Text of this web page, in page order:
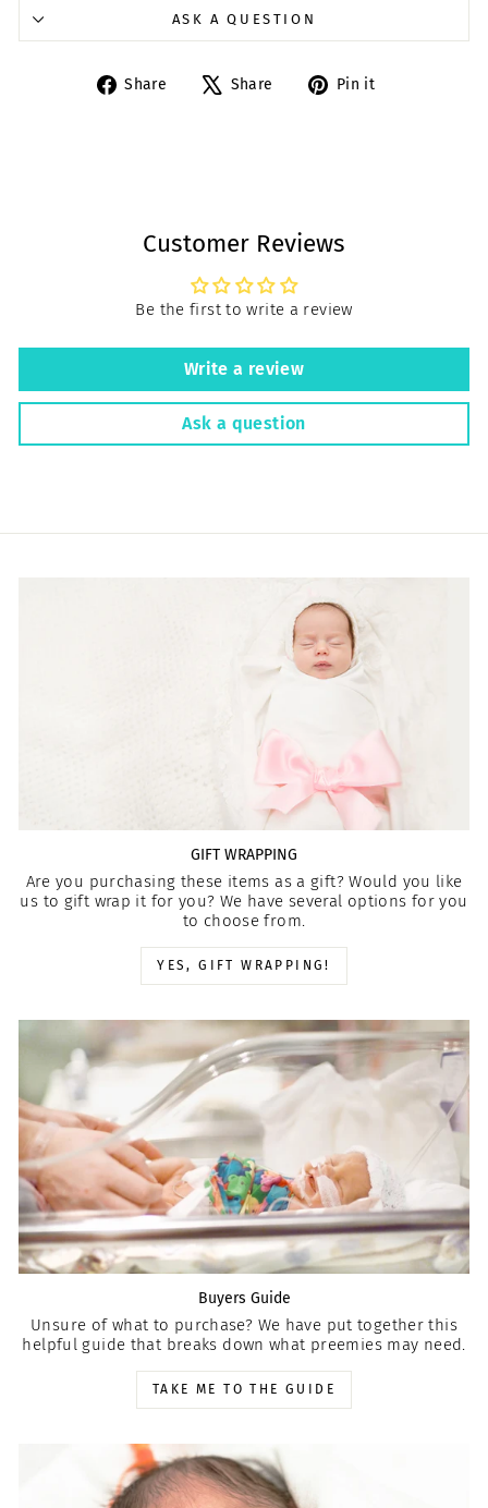
ASK A QUESTION
Share
Share
Share
Tweet Pin it
Customer Reviews
Be the first to write a review
Write a review
Ask a question
GIFT WRAPPING
Are you purchasing these items as a gift? Would you like
us to gift wrap it for you? We have several options for you
to choose from.
YES, GIFT WRAPPING!
Buyers Guide
Unsure of what to purchase? We have put together this
helpful guide that breaks down what preemies may need.
TAKE ME TO THE GUIDE